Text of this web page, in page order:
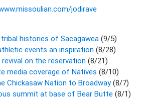
jodirave
tribal histories of Sacagawea (9/5)
events an inspiration (8/28)
revival on the reservation (8/21)
media coverage of Natives (8/10)
Chickasaw Nation to Broadway(8/7)
summit at base of Bear Butte (8/1)